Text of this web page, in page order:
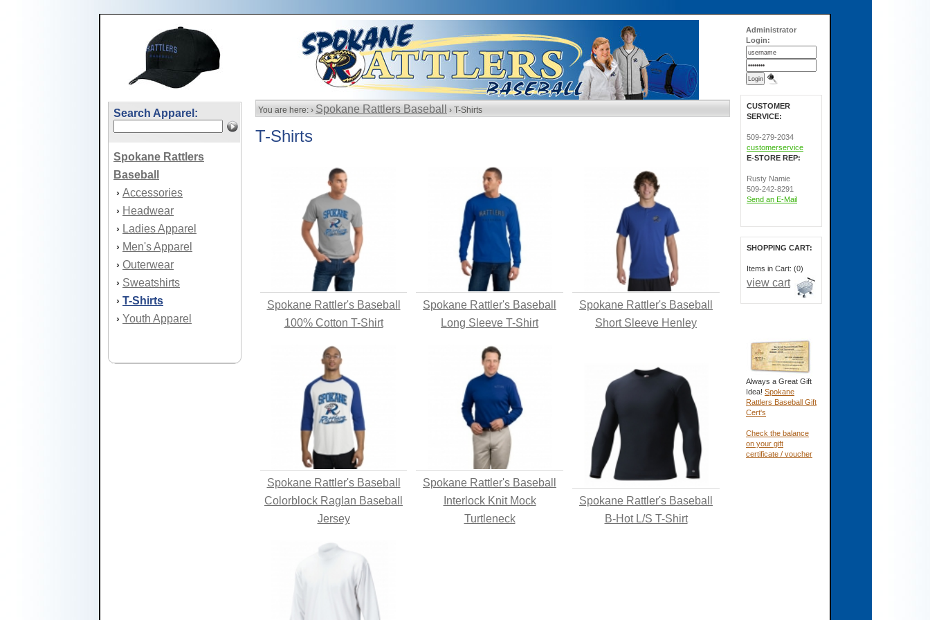
Search Apparel:
Spokane Rattlers
Baseball
› Accessories
› Headwear
› Ladies Apparel
› Men's Apparel
› Outerwear
› Sweatshirts
› T-Shirts
› Youth Apparel
You are here: › Spokane Rattlers Baseball › T-Shirts
T-Shirts
Spokane Rattler's Baseball
100% Cotton T-Shirt
Spokane Rattler's Baseball
Long Sleeve T-Shirt
Spokane Rattler's Baseball
Short Sleeve Henley
Spokane Rattler's Baseball
Colorblock Raglan Baseball
Jersey
Spokane Rattler's Baseball
Interlock Knit Mock
Turtleneck
Spokane Rattler's Baseball
B-Hot L/S T-Shirt
Administrator
Login:
CUSTOMER
SERVICE:
509-279-2034
customerservice
E-STORE REP:
Rusty Namie
509-242-8291
Send an E-Mail
SHOPPING CART:
Items in Cart: (0)
view cart
Always a Great Gift
Idea! Spokane
Rattlers Baseball Gift
Cert's
Check the balance
on your gift
certificate / voucher